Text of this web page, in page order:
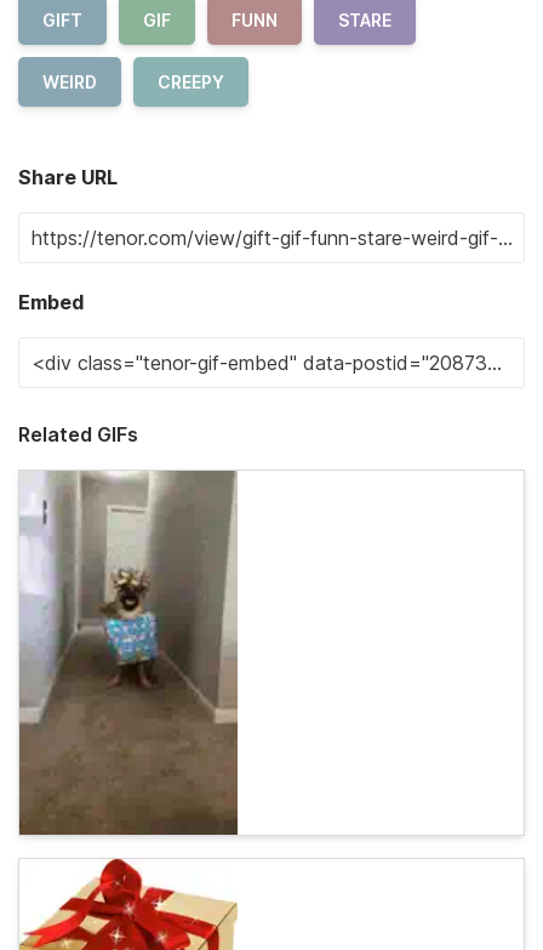
GIFT GIF FUNN STARE
WEIRD CREEPY
Share URL
Embed
Related GIFs